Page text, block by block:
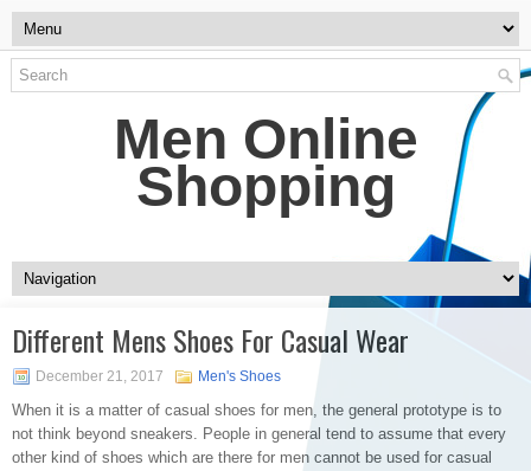
Men Online
Shopping
Different Mens Shoes For Casual Wear
December 21, 2017 Men's Shoes
When it is a matter of casual shoes for men, the general prototype is to
not think beyond sneakers. People in general tend to assume that every
other kind of shoes which are there for men cannot be used for casual